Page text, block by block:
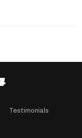
Testimonials